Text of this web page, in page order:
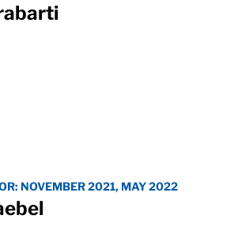
NOVEMBER 2021, MAY 2022